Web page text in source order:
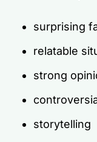
surprising
relatable
strong
storytelling